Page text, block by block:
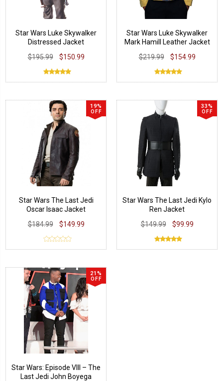
Star Wars Luke Skywalker
Distressed Jacket
$195.99
$150.99
Star Wars Luke Skywalker
Mark Hamill Leather Jacket
$219.99
$154.99
19%
OFF
Star Wars The Last Jedi
Oscar Isaac Jacket
$184.99
$149.99
33%
OFF
Star Wars The Last Jedi Kylo
Ren Jacket
$149.99
$99.99
21%
OFF
Star Wars: Episode VIII – The
Last Jedi John Boyega